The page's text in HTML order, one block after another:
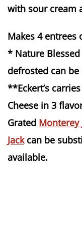
with sour cream
Makes 4 entrees
* Nature
defrosted can
**Eckert’s
Cheese in 3
Grated Monterey
Jackcan be
available.